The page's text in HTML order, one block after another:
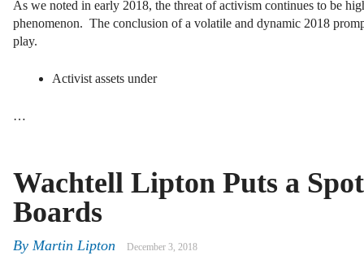
As we noted in early 2018, the threat of activism continues to be
phenomenon. The conclusion of a volatile and dynamic 2018
play.
Activist assets under
…
Wachtell Lipton Puts a
Boards
By Martin Lipton December 3, 2018